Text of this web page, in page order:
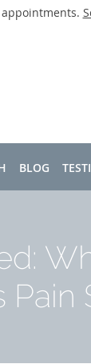
appointments.
BLOG
Pain